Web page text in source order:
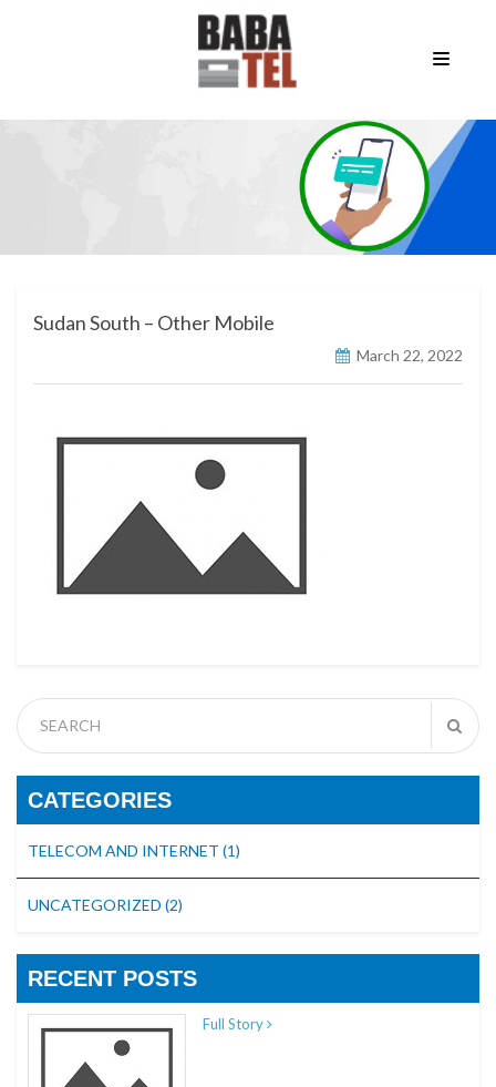
Sudan South – Other Mobile
March 22, 2022
CATEGORIES
TELECOM AND INTERNET (1)
UNCATEGORIZED (2)
RECENT POSTS
Full Story